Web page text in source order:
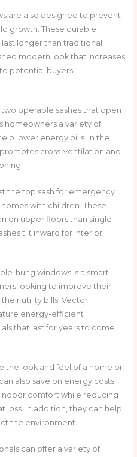
are also designed to prevent
growth. These durable
longer than traditional
modern look that increases
potential buyers.
operable sashes that open
homeowners a variety of
lower energy bills. In the
cross-ventilation and
the top sash for emergency
with children. These
on upper floors than single-
tilt inward for interior
hung windows is a smart
looking to improve their
utility bills. Vector
energy-efficient
that last for years to come.
the look and feel of a home or
also save on energy costs.
comfort while reducing
loss. In addition, they can help
the environment.
can offer a variety of